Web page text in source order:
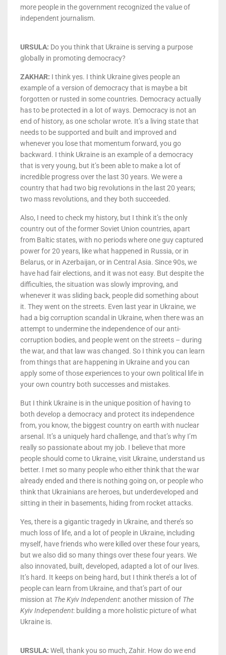
more people in the government recognized the value of
independent journalism.
URSULA: Do you think that Ukraine is serving a purpose
globally in promoting democracy?
ZAKHAR: I think yes. I think Ukraine gives people an
example of a version of democracy that is maybe a bit
forgotten or rusted in some countries. Democracy actually
has to be protected in a lot of ways. Democracy is not an
end of history, as one scholar wrote. It’s a living state that
needs to be supported and built and improved and
whenever you lose that momentum forward, you go
backward. I think Ukraine is an example of a democracy
that is very young, but it’s been able to make a lot of
incredible progress over the last 30 years. We were a
country that had two big revolutions in the last 20 years;
two mass revolutions, and they both succeeded.
Also, I need to check my history, but I think it’s the only
country out of the former Soviet Union countries, apart
from Baltic states, with no periods where one guy captured
power for 20 years, like what happened in Russia, or in
Belarus, or in Azerbaijan, or in Central Asia. Since 90s, we
have had fair elections, and it was not easy. But despite the
difficulties, the situation was slowly improving, and
whenever it was sliding back, people did something about
it. They went on the streets. Even last year in Ukraine, we
had a big corruption scandal in Ukraine, when there was an
attempt to undermine the independence of our anti-
corruption bodies, and people went on the streets – during
the war, and that law was changed. So I think you can learn
from things that are happening in Ukraine and you can
apply some of those experiences to your own political life in
your own country both successes and mistakes.
But I think Ukraine is in the unique position of having to
both develop a democracy and protect its independence
from, you know, the biggest country on earth with nuclear
arsenal. It’s a uniquely hard challenge, and that’s why I’m
really so passionate about my job. I believe that more
people should come to Ukraine, visit Ukraine, understand us
better. I met so many people who either think that the war
already ended and there is nothing going on, or people who
think that Ukrainians are heroes, but underdeveloped and
sitting in their in basements, hiding from rocket attacks.
Yes, there is a gigantic tragedy in Ukraine, and there’s so
much loss of life, and a lot of people in Ukraine, including
myself, have friends who were killed over these four years,
but we also did so many things over these four years. We
also innovated, built, developed, adapted a lot of our lives.
It’s hard. It keeps on being hard, but I think there’s a lot of
people can learn from Ukraine, and that’s part of our
mission at The Kyiv Independent: another mission of The
Kyiv Independent: building a more holistic picture of what
Ukraine is.
URSULA: Well, thank you so much, Zahir. How do we end